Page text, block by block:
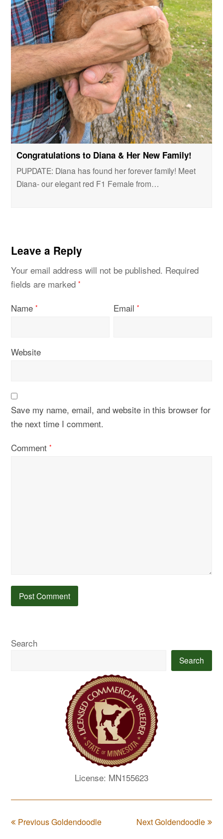
Congratulations to Diana & Her New Family!
PUPDATE: Diana has found her forever family! Meet
Diana- our elegant red F1 Female from…
Leave a Reply
Your email address will not be published. Required
fields are marked*
Name* Email*
Website
Save my name, email, and website in this browser for
the next time I comment.
Comment*
Search
Search
License: MN155623
Previous Goldendoodle Next Goldendoodle